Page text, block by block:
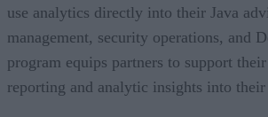
use analytics directly into their Java
management, security operations, and
program equips partners to support
reporting and analytic insights into